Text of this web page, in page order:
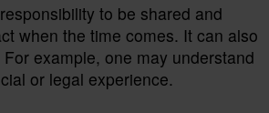
to be shared and
when the time comes. It can also
example, one may understand
or legal experience.